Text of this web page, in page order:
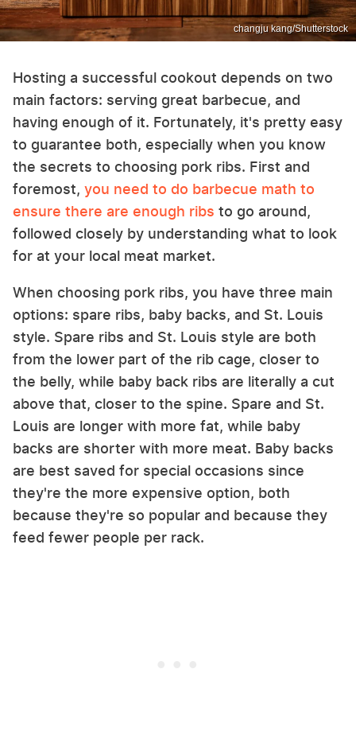
changju kang/Shutterstock
Hosting a successful cookout depends on two
main factors: serving great barbecue, and
having enough of it. Fortunately, it's pretty easy
to guarantee both, especially when you know
the secrets to choosing pork ribs. First and
foremost, you need to do barbecue math to
ensure there are enough ribs to go around,
followed closely by understanding what to look
for at your local meat market.
When choosing pork ribs, you have three main
options: spare ribs, baby backs, and St. Louis
style. Spare ribs and St. Louis style are both
from the lower part of the rib cage, closer to
the belly, while baby back ribs are literally a cut
above that, closer to the spine. Spare and St.
Louis are longer with more fat, while baby
backs are shorter with more meat. Baby backs
are best saved for special occasions since
they're the more expensive option, both
because they're so popular and because they
feed fewer people per rack.